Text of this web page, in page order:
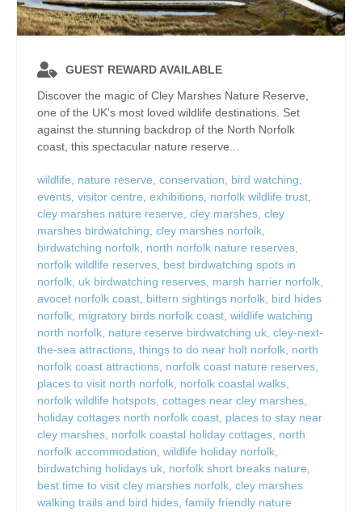
GUEST REWARD AVAILABLE
Discover the magic of Cley Marshes Nature Reserve,
one of the UK's most loved wildlife destinations. Set
against the stunning backdrop of the North Norfolk
coast, this spectacular nature reserve...
wildlife, nature reserve, conservation, bird watching,
events, visitor centre, exhibitions, norfolk wildlife trust,
cley marshes nature reserve, cley marshes, cley
marshes birdwatching, cley marshes norfolk,
birdwatching norfolk, north norfolk nature reserves,
norfolk wildlife reserves, best birdwatching spots in
norfolk, uk birdwatching reserves, marsh harrier norfolk,
avocet norfolk coast, bittern sightings norfolk, bird hides
norfolk, migratory birds norfolk coast, wildlife watching
north norfolk, nature reserve birdwatching uk, cley-next-
the-sea attractions, things to do near holt norfolk, north
norfolk coast attractions, norfolk coast nature reserves,
places to visit north norfolk, norfolk coastal walks,
norfolk wildlife hotspots, cottages near cley marshes,
holiday cottages north norfolk coast, places to stay near
cley marshes, norfolk coastal holiday cottages, north
norfolk accommodation, wildlife holiday norfolk,
birdwatching holidays uk, norfolk short breaks nature,
best time to visit cley marshes norfolk, cley marshes
walking trails and bird hides, family friendly nature